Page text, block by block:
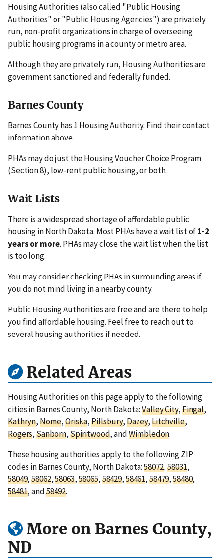
Housing Authorities (also called "Public Housing
Authorities" or "Public Housing Agencies") are privately
run, non-profit organizations in charge of overseeing
public housing programs in a county or metro area.
Although they are privately run, Housing Authorities are
government sanctioned and federally funded.
Barnes County
Barnes County has 1 Housing Authority. Find their contact
information above.
PHAs may do just the Housing Voucher Choice Program
(Section 8), low-rent public housing, or both.
Wait Lists
There is a widespread shortage of affordable public
housing in North Dakota. Most PHAs have a wait list of1-2
years or more. PHAs may close the wait list when the list
is too long.
You may consider checking PHAs in surrounding areas if
you do not mind living in a nearby county.
Public Housing Authorities are free and are there to help
you find affordable housing. Feel free to reach out to
several housing authorities if needed.
Related Areas
Housing Authorities on this page apply to the following
cities in Barnes County, North Dakota:Valley City,Fingal,
Kathryn,Nome,Oriska,Pillsbury,Dazey,Litchville,
Rogers,Sanborn,Spiritwood, andWimbledon.
These housing authorities apply to the following ZIP
codes in Barnes County, North Dakota:58072,58031,
58049,58062,58063,58065,58429,58461,58479,58480,
58481, and58492.
More on Barnes County,
ND